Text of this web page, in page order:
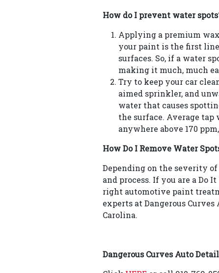
How do I prevent water
Applying a premium
your paint is the first
surfaces. So, if a water
making it much, much
Try to keep your car
aimed sprinkler, and
water that causes
the surface. Average tap
anywhere above 170
How Do I Remove Water
Depending on the severity
and process. If you are a Do
right automotive paint
experts at Dangerous
Carolina.
Dangerous Curves Auto